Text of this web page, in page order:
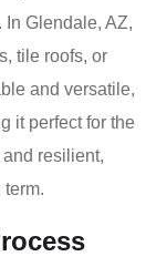
Glendale, AZ,
tile roofs, or
and versatile,
it perfect for the
resilient,